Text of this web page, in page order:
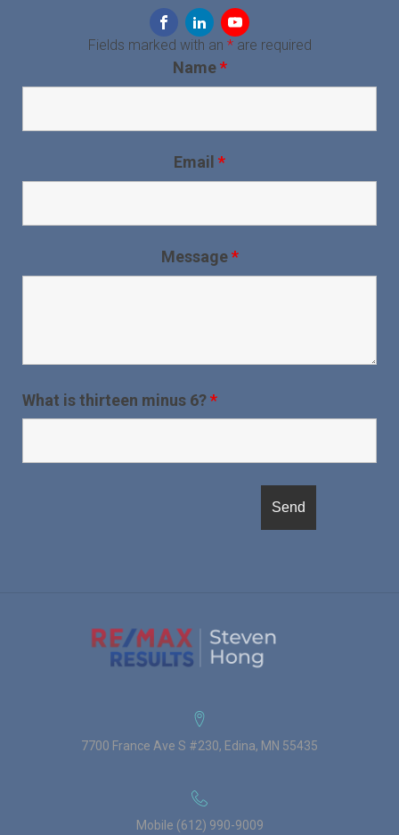
Fields marked with an *are required
Name*
Email *
Message*
What is thirteen minus 6?*
7700 France Ave S #230, Edina, MN 55435
Mobile (612) 990-9009